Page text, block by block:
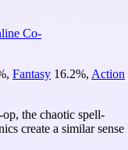
Co-
, Fantasy 16.2%, Action
the chaotic spell-
create a similar sense